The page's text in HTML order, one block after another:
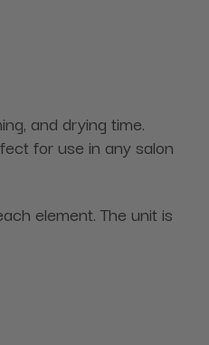
and drying time.
for use in any salon
element. The unit is